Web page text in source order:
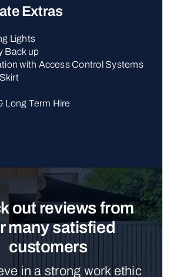
Extras
Lights
Back up
with Access Control Systems
Long Term Hire
out reviews from
many satisfied
customers
in a strong work ethic